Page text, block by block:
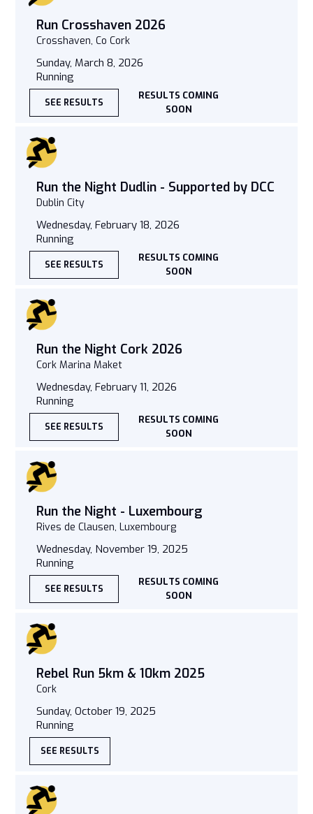
Run Crosshaven 2026
Crosshaven, Co Cork
Sunday, March 8, 2026
Running
SEE RESULTS
RESULTS COMING
SOON
Run the Night Dudlin - Supported by DCC
Dublin City
Wednesday, February 18, 2026
Running
SEE RESULTS
RESULTS COMING
SOON
Run the Night Cork 2026
Cork Marina Maket
Wednesday, February 11, 2026
Running
SEE RESULTS
RESULTS COMING
SOON
Run the Night - Luxembourg
Rives de Clausen, Luxembourg
Wednesday, November 19, 2025
Running
SEE RESULTS
RESULTS COMING
SOON
Rebel Run 5km & 10km 2025
Cork
Sunday, October 19, 2025
Running
SEE RESULTS